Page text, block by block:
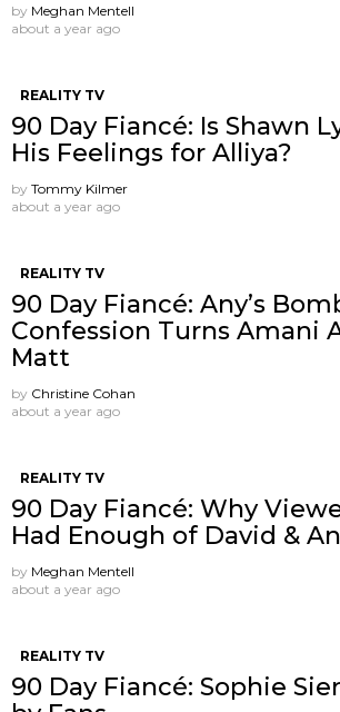
by Meghan Mentell
about a year ago
REALITY TV
90 Day Fiancé: Is Shawn
His Feelings for Alliya?
by Tommy Kilmer
about a year ago
REALITY TV
90 Day Fiancé: Any’s
Confession Turns Amani
Matt
by Christine Cohan
about a year ago
REALITY TV
90 Day Fiancé: Why
Had Enough of David &
by Meghan Mentell
about a year ago
REALITY TV
90 Day Fiancé: Sophie